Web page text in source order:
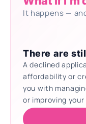
It happens —
There are
A declined
affordability or
you with
or improving